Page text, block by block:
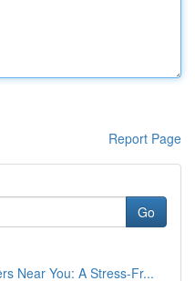
Report Page
Go
Near You: A Stress-Fr...